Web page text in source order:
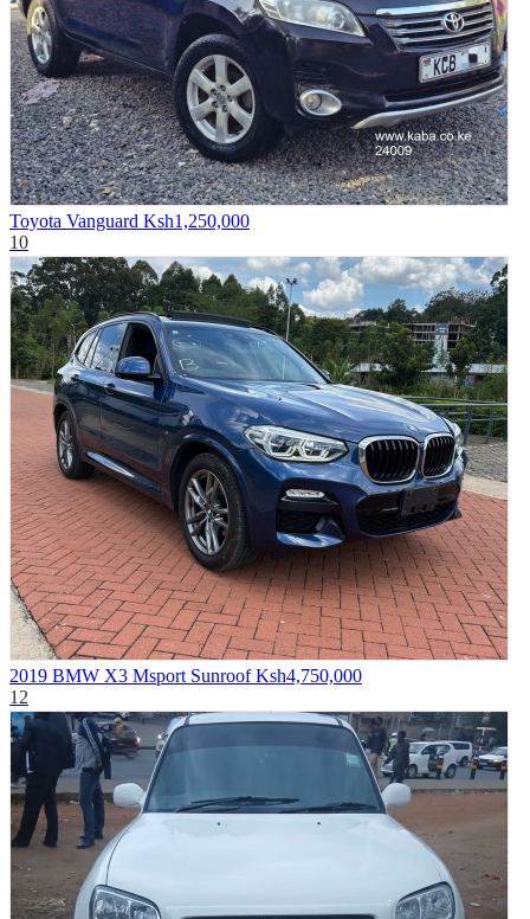
Toyota Vanguard Ksh1,250,000
10
2019 BMW X3 Msport Sunroof Ksh4,750,000
12